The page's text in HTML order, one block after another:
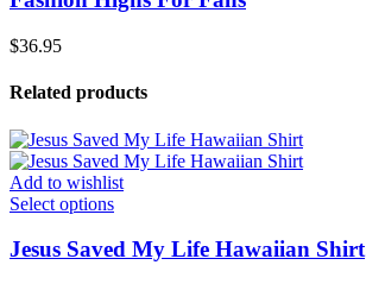
$36.95
Related products
Add to wishlist
Select options
Jesus Saved My Life Hawaiian Shirt